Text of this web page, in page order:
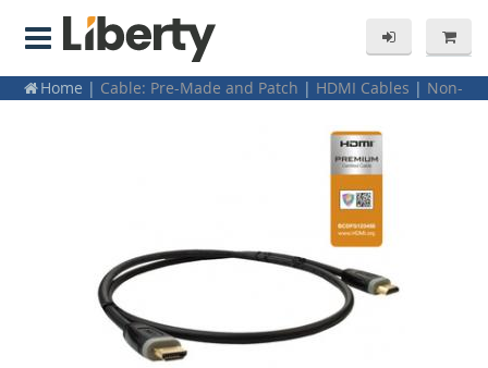
Home | Cable: Pre-Made and Patch | HDMI Cables | Non-